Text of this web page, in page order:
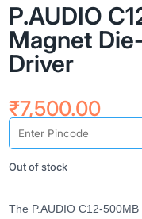
P.AUDIO
Magnet
Driver
₹7,500.00
Out of stock
The P.AUDIO C12-